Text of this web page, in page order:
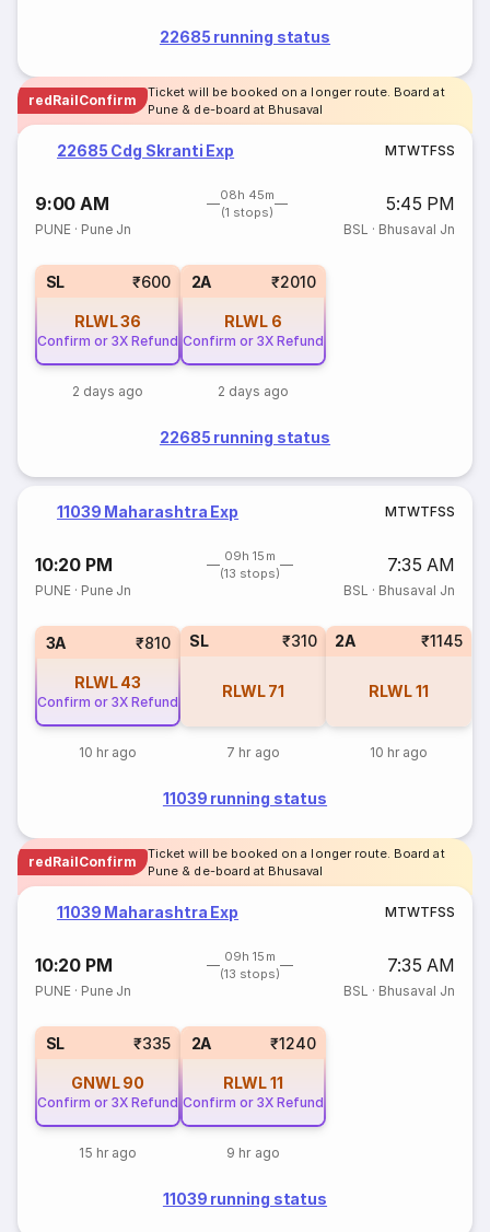
22685 running status
redRailConfirm
Ticket will be booked on a longer route. Board at
Pune & de-board at Bhusaval
22685 Cdg Skranti Exp MTWTFSS
9:00 AM
08h 45m
(1 stops)
5:45 PM
PUNE · Pune Jn BSL · Bhusaval Jn
SL ₹600
RLWL36
Confirm or 3X Refund
2 days ago
2A ₹2010
RLWL 6
Confirm or 3X Refund
2 days ago
22685 running status
11039 Maharashtra Exp MTWTFSS
10:20 PM
09h 15m
(13 stops)
7:35 AM
PUNE · Pune Jn BSL · Bhusaval Jn
3A ₹810
RLWL 43
Confirm or 3X Refund
10 hr ago
SL ₹310
RLWL 71
7 hr ago
2A ₹1145
RLWL11
10 hr ago
11039 running status
redRailConfirm
Ticket will be booked on a longer route. Board at
Pune & de-board at Bhusaval
11039 Maharashtra Exp MTWTFSS
10:20 PM
09h 15m
(13 stops)
7:35 AM
PUNE · Pune Jn BSL · Bhusaval Jn
SL ₹335
GNWL 90
Confirm or 3X Refund
15 hr ago
2A ₹1240
RLWL11
Confirm or 3X Refund
9 hr ago
11039 running status